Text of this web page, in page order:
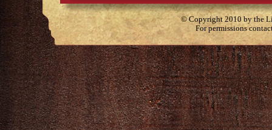
© Copyright 2010 by the
For permissions